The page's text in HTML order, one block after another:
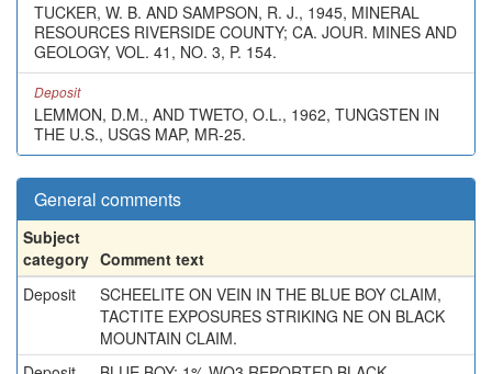
TUCKER, W. B. AND SAMPSON, R. J., 1945, MINERAL
RESOURCES RIVERSIDE COUNTY; CA. JOUR. MINES AND
GEOLOGY, VOL. 41, NO. 3, P. 154.
Deposit
LEMMON, D.M., AND TWETO, O.L., 1962, TUNGSTEN IN
THE U.S., USGS MAP, MR-25.
General comments
Subject
category Comment text
Deposit
SCHEELITE ON VEIN IN THE BLUE BOY CLAIM,
TACTITE EXPOSURES STRIKING NE ON BLACK
MOUNTAIN CLAIM.